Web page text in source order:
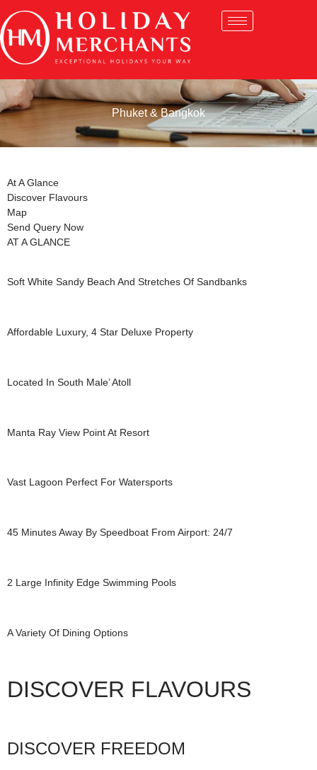
Phuket & Bangkok
At A Glance
Discover Flavours
Map
Send Query Now
AT A GLANCE
Soft White Sandy Beach And Stretches Of Sandbanks
Affordable Luxury, 4 Star Deluxe Property
Located In South Male’ Atoll
Manta Ray View Point At Resort
Vast Lagoon Perfect For Watersports
45 Minutes Away By Speedboat From Airport: 24/7
2 Large Infinity Edge Swimming Pools
A Variety Of Dining Options
DISCOVER FLAVOURS
DISCOVER FREEDOM